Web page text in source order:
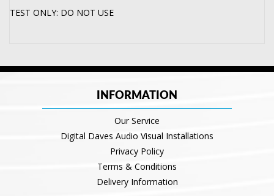
TEST ONLY: DO NOT USE
INFORMATION
Our Service
Digital Daves Audio Visual Installations
Privacy Policy
Terms & Conditions
Delivery Information